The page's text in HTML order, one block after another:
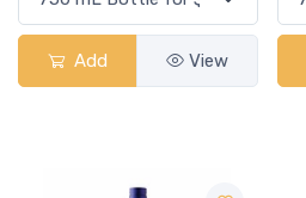
Add View